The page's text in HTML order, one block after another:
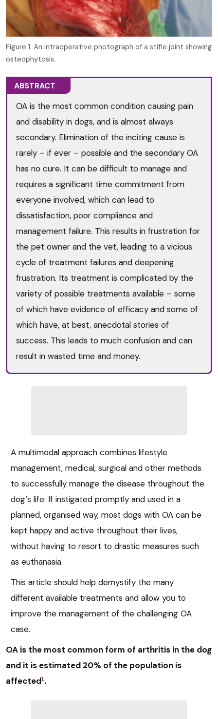
Figure 1. An intraoperative photograph of a stifle joint showing
osteophytosis.
ABSTRACT
OA is the most common condition causing pain
and disability in dogs, and is almost always
secondary. Elimination of the inciting cause is
rarely – if ever – possible and the secondary OA
has no cure. It can be difficult to manage and
requires a significant time commitment from
everyone involved, which can lead to
dissatisfaction, poor compliance and
management failure. This results in frustration for
the pet owner and the vet, leading to a vicious
cycle of treatment failures and deepening
frustration. Its treatment is complicated by the
variety of possible treatments available – some
of which have evidence of efficacy and some of
which have, at best, anecdotal stories of
success. This leads to much confusion and can
result in wasted time and money.
A multimodal approach combines lifestyle
management, medical, surgical and other methods
to successfully manage the disease throughout the
dog‘s life. If instigated promptly and used in a
planned, organised way, most dogs with OA can be
kept happy and active throughout their lives,
without having to resort to drastic measures such
as euthanasia.
This article should help demystify the many
different available treatments and allow you to
improve the management of the challenging OA
case.
OA is the most common form of arthritis in the dog
and it is estimated 20% of the population is
affected1 .